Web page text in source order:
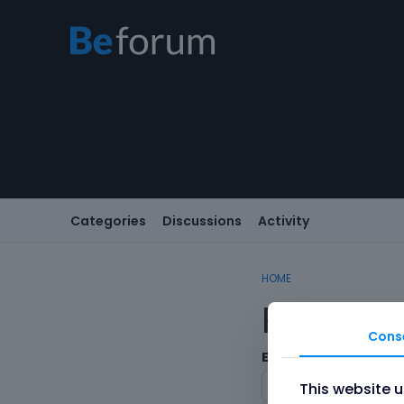
Categories Discussions Activity
HOME
Email
This website